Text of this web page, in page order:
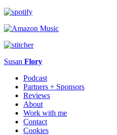
Susan Flory
Podcast
Partners + Sponsors
Reviews
About
Work with me
Contact
Cookies